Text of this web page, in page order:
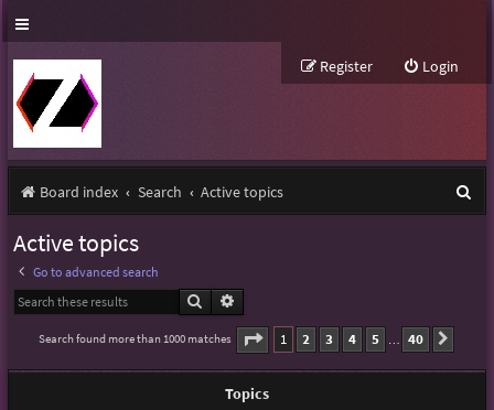
Login
Register
Board index Search Active topics
Active topics
Go to advanced search
Search
Search found more than 1000 matches Page 1of40
1 2 3 4 5 … 40
Topics